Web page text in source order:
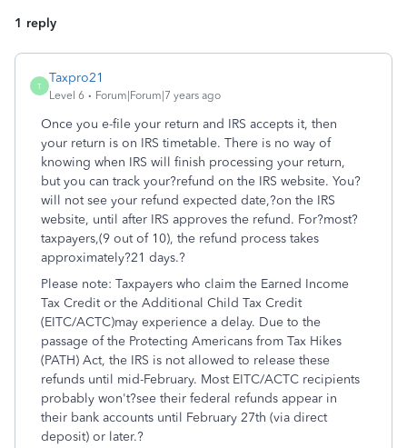
1 reply
T
Taxpro21
Level 6 Forum|Forum|7 years ago
Once you e-file your return and IRS accepts it, then
your return is on IRS timetable. There is no way of
knowing when IRS will finish processing your return,
but you can track your?refund on the IRS website. You?
will not see your refund expected date,?on the IRS
website, until after IRS approves the refund. For?most?
taxpayers,(9 out of 10), the refund process takes
approximately?21 days.?
Please note: Taxpayers who claim the Earned Income
Tax Credit or the Additional Child Tax Credit
(EITC/ACTC)may experience a delay. Due to the
passage of the Protecting Americans from Tax Hikes
(PATH) Act, the IRS is not allowed to release these
refunds until mid-February. Most EITC/ACTC recipients
probably won't?see their federal refunds appear in
their bank accounts until February 27th (via direct
deposit) or later.?